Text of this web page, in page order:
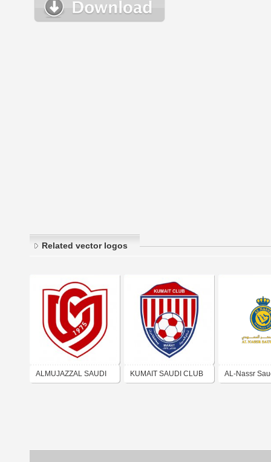
Related vector logos
ALMUJAZZAL SAUDI KUMAIT SAUDI CLUB AL-Nassr